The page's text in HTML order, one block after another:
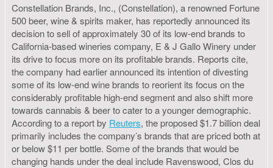
Constellation Brands, Inc., (Constellation), a renowned Fortune
500 beer, wine & spirits maker, has reportedly announced its
decision to sell of approximately 30 of its low-end brands to
California-based wineries company, E & J Gallo Winery under
its drive to focus more on its profitable brands. Reports cite,
the company had earlier announced its intention of divesting
some of its low-end wine brands to reorient its focus on the
considerably profitable high-end segment and also shift more
towards cannabis & beer to cater to a younger demographic.
According to a report by Reuters, the proposed $1.7 billion deal
primarily includes the company’s brands that are priced both at
or below $11 per bottle. Some of the brands that would be
changing hands under the deal include Ravenswood, Clos du